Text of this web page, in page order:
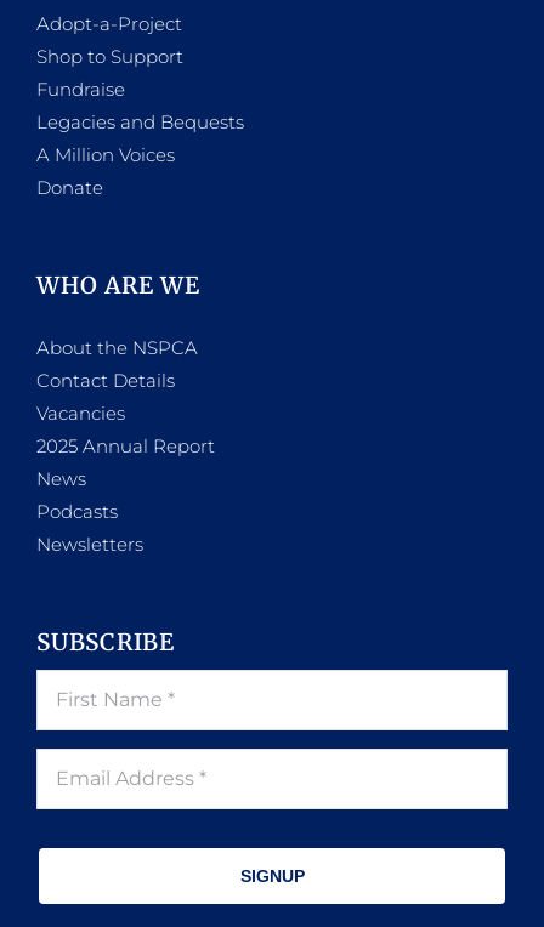
Adopt-a-Project
Shop to Support
Fundraise
Legacies and Bequests
A Million Voices
Donate
WHO ARE WE
About the NSPCA
Contact Details
Vacancies
2025 Annual Report
News
Podcasts
Newsletters
SUBSCRIBE
SIGNUP